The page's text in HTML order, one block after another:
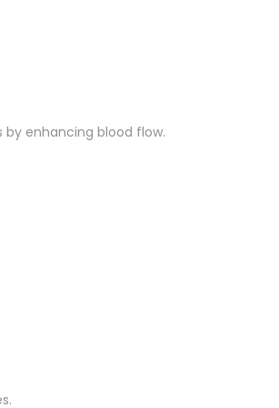
enhancing blood flow.